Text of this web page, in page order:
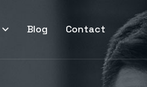
Blog Contact